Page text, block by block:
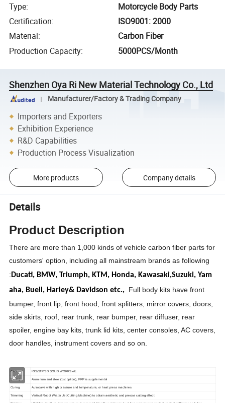
Type:
Motorcycle Body Parts
Certification:
ISO9001: 2000
Material:
Carbon Fiber
Production Capacity: 5000PCS/Month
Shenzhen Oya Ri New Material Technology Co., Ltd
Manufacturer/Factory & Trading Company
Importers and Exporters
Exhibition Experience
R&D Capabilities
Production Process Visualization
More products Company details
Details
Product Description
There are more than 1,000 kinds of vehicle carbon fiber parts for
customers' option, including all mainstream brands as following
: Ducati, BMW,Triumph, KTM, Honda, Kawasaki,Suzuki,Yam
aha, Buell, Harley& Davidson etc., Full body kits have front
bumper, front lip, front hood, front splitters, mirror covers, doors,
side skirts, roof, rear trunk, rear bumper, rear diffuser, rear
spoiler, engine bay kits, trunk lid kits, center consoles, AC covers,
door handles, instrument covers and so on.
CAD IGS/STP/3D SOLID WORKS etc.
Tooling Aluminum and steel (1st option), FRP is supplemental
Curing Autoclave with high pressure and temperature, or heat press machines
Trimming Vertical Robot (Water Jet Cutting Machine) to obtain aesthetic and precise cutting effect